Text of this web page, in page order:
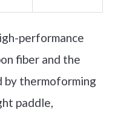
performance
fiber and the
thermoforming
paddle,